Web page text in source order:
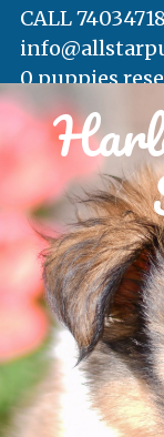
HOME
AVAILABLE
WAITING LIST
CALL
0 puppies